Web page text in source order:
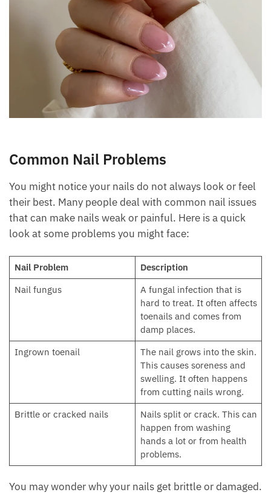
Common Nail Problems
You might notice your nails do not always look or feel
their best. Many people deal with common nail issues
that can make nails weak or painful. Here is a quick
look at some problems you might face:
Nail Problem
Description
Nail fungus
A fungal infection that is
hard to treat. It often affects
toenails and comes from
damp places.
Ingrown toenail
The nail grows into the skin.
This causes soreness and
swelling. It often happens
from cutting nails wrong.
Brittle or cracked nails
Nails split or crack. This can
happen from washing
hands a lot or from health
problems.
You may wonder why your nails get brittle or damaged.